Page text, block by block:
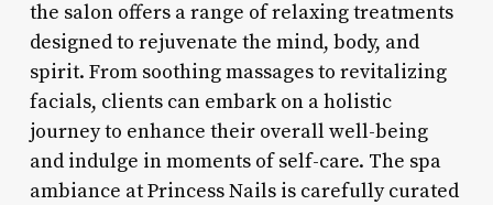
the salon offers a range of relaxing treatments
designed to rejuvenate the mind, body, and
spirit. From soothing massages to revitalizing
facials, clients can embark on a holistic
journey to enhance their overall well-being
and indulge in moments of self-care. The spa
ambiance at Princess Nails is carefully curated